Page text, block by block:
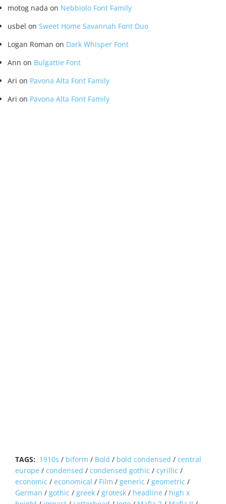
motog nada on Nebbiolo Font Family
usbel on Sweet Home Savannah Font Duo
Logan Roman on Dark Whisper Font
Ann on Bulgattie Font
Ari on Pavona Alta Font Family
Ari on Pavona Alta Font Family
TAGS: 1910s / biform / Bold / bold condensed / central
europe / condensed / condensed gothic / cyrillic /
economic / economical / Film / generic / geometric /
German / gothic / greek / grotesk / headline / high x